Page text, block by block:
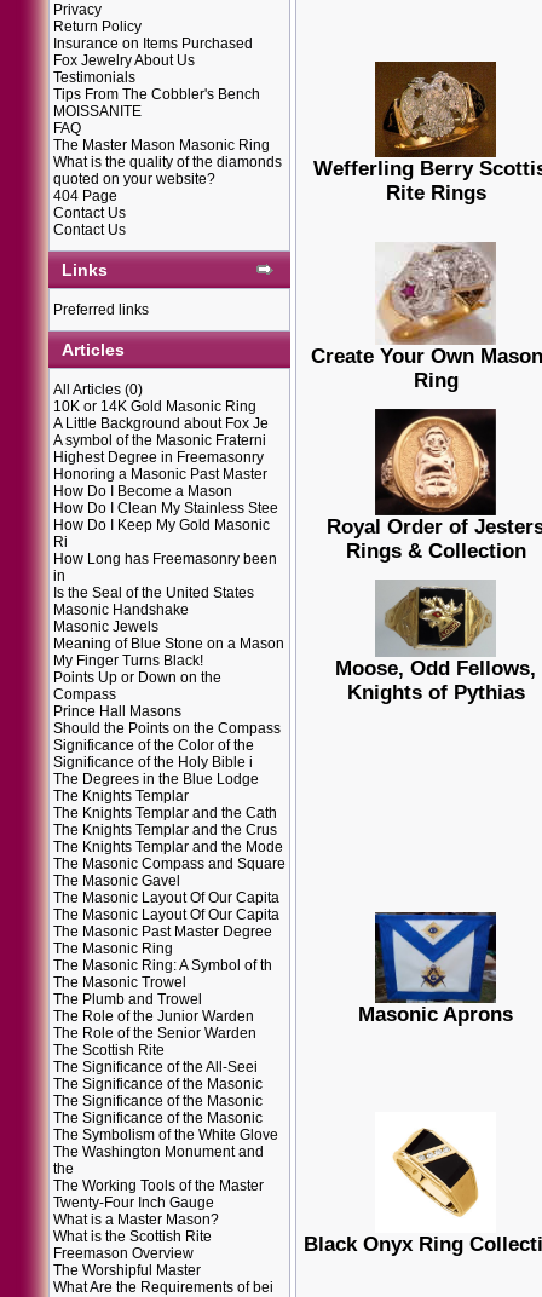
Privacy
Return Policy
Insurance on Items Purchased
Fox Jewelry About Us
Testimonials
Tips From The Cobbler's Bench
MOISSANITE
FAQ
The Master Mason Masonic Ring
What is the quality of the diamonds
quoted on your website?
404 Page
Contact Us
Contact Us
Links
Preferred links
Articles
All Articles (0)
10K or 14K Gold Masonic Ring
A Little Background about Fox Je
A symbol of the Masonic Fraterni
Highest Degree in Freemasonry
Honoring a Masonic Past Master
How Do I Become a Mason
How Do I Clean My Stainless Stee
How Do I Keep My Gold Masonic
Ri
How Long has Freemasonry been
in
Is the Seal of the United States
Masonic Handshake
Masonic Jewels
Meaning of Blue Stone on a Mason
My Finger Turns Black!
Points Up or Down on the
Compass
Prince Hall Masons
Should the Points on the Compass
Significance of the Color of the
Significance of the Holy Bible i
The Degrees in the Blue Lodge
The Knights Templar
The Knights Templar and the Cath
The Knights Templar and the Crus
The Knights Templar and the Mode
The Masonic Compass and Square
The Masonic Gavel
The Masonic Layout Of Our Capita
The Masonic Layout Of Our Capita
The Masonic Past Master Degree
The Masonic Ring
The Masonic Ring: A Symbol of th
The Masonic Trowel
The Plumb and Trowel
The Role of the Junior Warden
The Role of the Senior Warden
The Scottish Rite
The Significance of the All-Seei
The Significance of the Masonic
The Significance of the Masonic
The Significance of the Masonic
The Symbolism of the White Glove
The Washington Monument and
the
The Working Tools of the Master
Twenty-Four Inch Gauge
What is a Master Mason?
What is the Scottish Rite
Freemason Overview
The Worshipful Master
What Are the Requirements of bei
Wefferling Berry
Rite Rings
Create Your Own
Ring
Royal Order of
Rings & Collection
Moose, Odd Fellows,
Knights of Pythias
Masonic Aprons
Black Onyx Ring